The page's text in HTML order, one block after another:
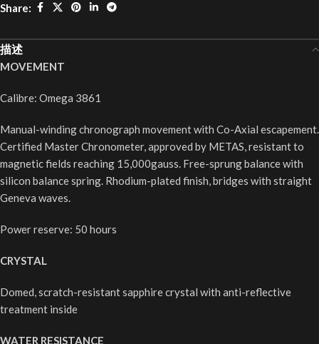
Share:
描述
MOVEMENT
Calibre: Omega 3861
Manual-winding chronograph movement with Co-Axial escapement.
Certified Master Chronometer, approved by METAS, resistant to
magnetic fields reaching 15,000gauss. Free-sprung balance with
silicon balance spring. Rhodium-plated finish, bridges with straight
Geneva waves.
Power reserve: 50 hours
CRYSTAL
Domed, scratch-resistant sapphire crystal with anti-reflective
treatment inside
WATER RESISTANCE